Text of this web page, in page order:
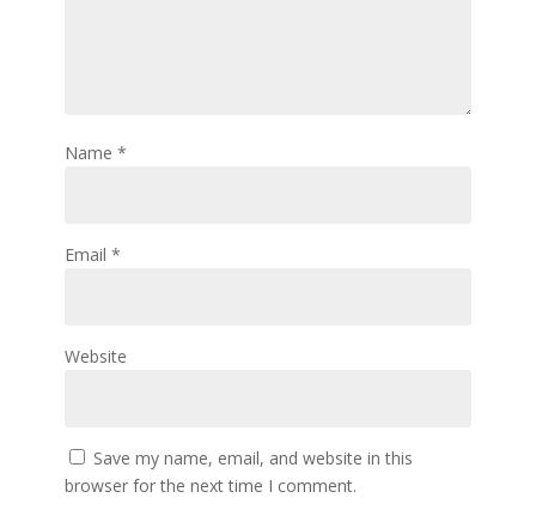
Name *
Email *
Website
Save my name, email, and website in this
browser for the next time I comment.